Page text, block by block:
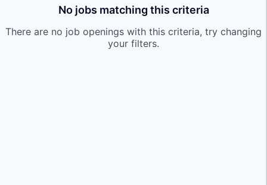
No jobs matching this criteria
There are no job openings with this criteria, try changing
your filters.